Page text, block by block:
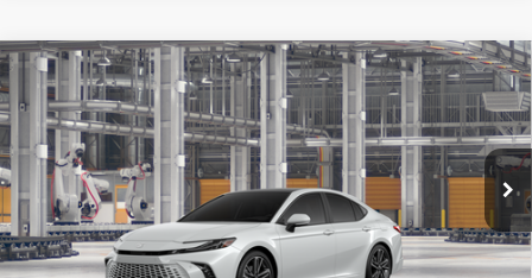
2026Toyota CamryXSE AWD
Price Drop
VIN: 4T1DBADK5TU37C931Model:2556
In Production Ext.: Wind Chill Pearl 19
Int.:Black Leather Trim
$45,824
TOYOTA MUNCIE PRICE69
Less
Compare Vehicle